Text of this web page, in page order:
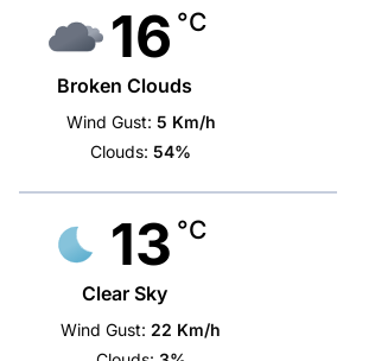
16 °C
Broken Clouds
Wind Gust: 5 Km/h
Clouds: 54%
13 °C
Clear Sky
Wind Gust: 22 Km/h